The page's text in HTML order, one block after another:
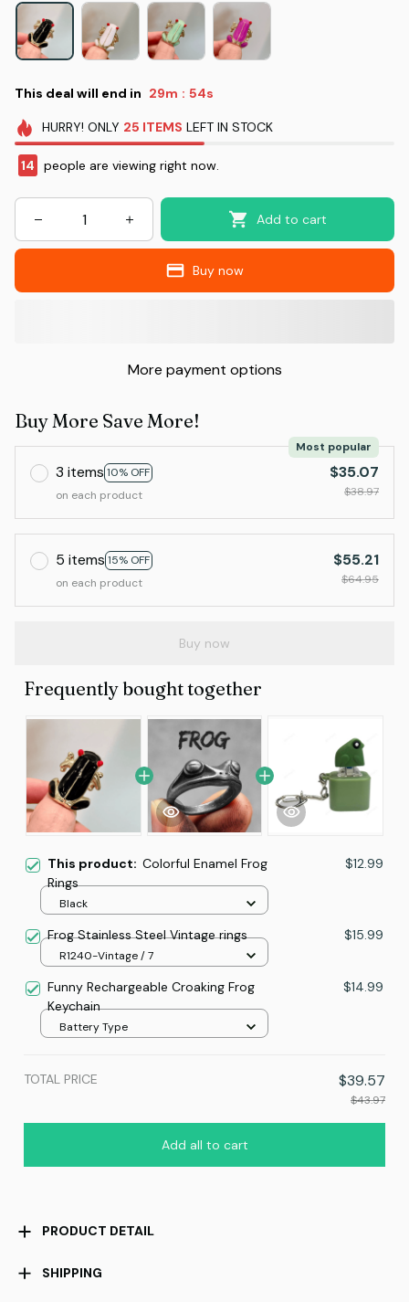
This deal will end in 29m : 53s
HURRY! ONLY 25 ITEMS LEFT IN STOCK
14 people are viewing right now.
Add to cart
Buy now
More payment options
Buy More Save More!
3 items 10% OFF
Most popular
on each product
$35.07
$38.97
5 items 15% OFF
on each product
$55.21
$64.95
Buy now
Frequently bought together
This product: Colorful Enamel Frog
Rings
$12.99
Black
Frog Stainless Steel Vintage rings $15.99
R1240-Vintage / 7
Funny Rechargeable Croaking Frog
Keychain
$14.99
Battery Type
TOTAL PRICE $39.57
$43.97
Add all to cart
PRODUCT DETAIL
SHIPPING